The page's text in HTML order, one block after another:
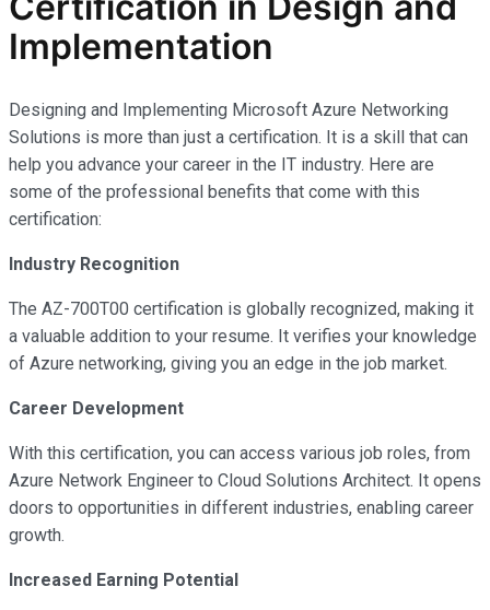
Implementation
Designing and Implementing Microsoft Azure Networking
Solutions is more than just a certification. It is a skill that can
help you advance your career in the IT industry. Here are
some of the professional benefits that come with this
certification:
Industry Recognition
The AZ-700T00 certification is globally recognized, making it
a valuable addition to your resume. It verifies your knowledge
of Azure networking, giving you an edge in the job market.
Career Development
With this certification, you can access various job roles, from
Azure Network Engineer to Cloud Solutions Architect. It opens
doors to opportunities in different industries, enabling career
growth.
Increased Earning Potential